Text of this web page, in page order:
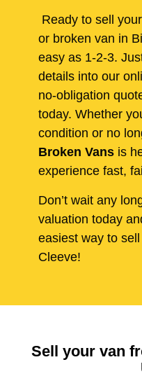
Ready to sell
or broken van in
easy as 1-2-3.
details into our
no-obligation
today. Whether
condition or no
Broken Vans is
experience fast,
Don’t wait any
valuation today
easiest way to
Cleeve!
Sell your van